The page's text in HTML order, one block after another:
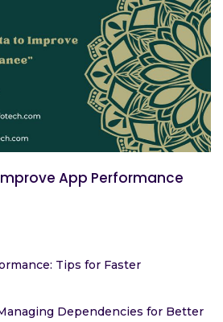
App Performance
Tips for Faster
Dependencies for Better